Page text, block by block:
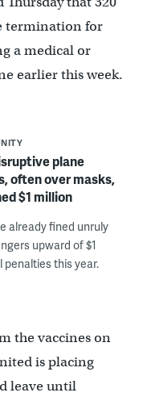
termination for
a medical or
earlier this week.
plane
often over masks,
$1 million
already fined unruly
upward of $1
penalties this year.
the vaccines on
is placing
leave until